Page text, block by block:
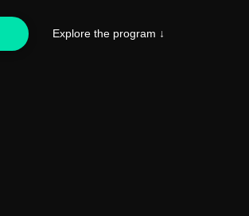
Explore the program ↓